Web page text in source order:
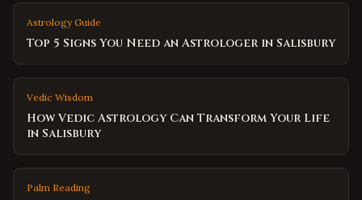
Astrology Guide
Top 5 Signs You Need an Astrologer in Salisbury
Vedic Wisdom
How Vedic Astrology Can Transform Your Life
in Salisbury
Palm Reading